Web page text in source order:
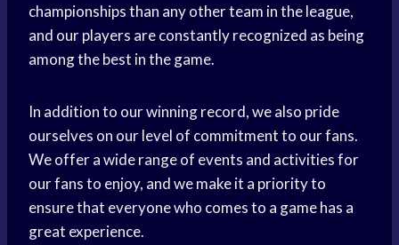
championships than any other team in the league,
and our players are constantly recognized as being
among the best in the game.
In addition to our winning record, we also pride
ourselves on our level of commitment to our fans.
We offer a wide range of events and activities for
our fans to enjoy, and we make it a priority to
ensure that everyone who comes to a game has a
great experience.